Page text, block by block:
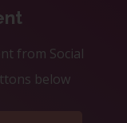
from Social
below